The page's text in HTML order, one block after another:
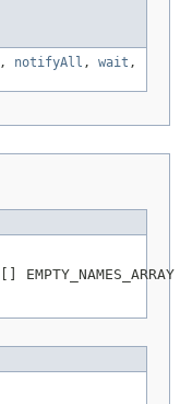
, notifyAll , wait ,
[] EMPTY_NAMES_ARRAY